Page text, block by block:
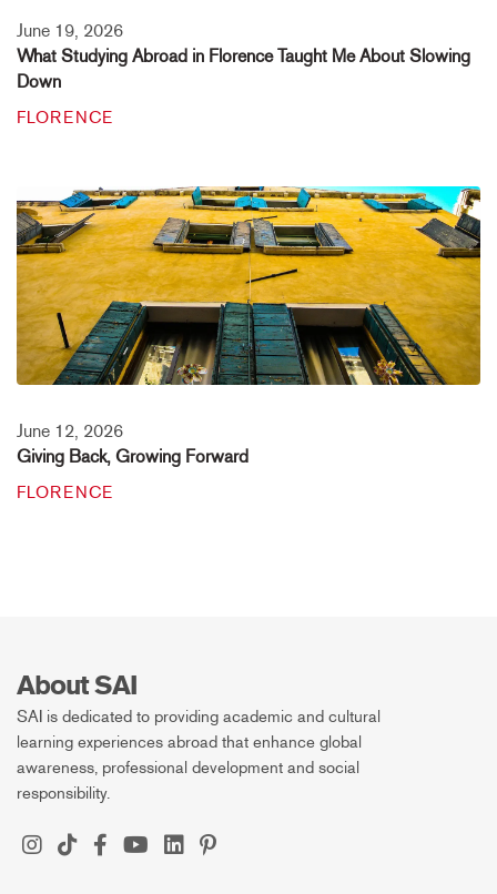
June 19, 2026
What Studying Abroad in Florence Taught Me About Slowing
Down
FLORENCE
June 12, 2026
Giving Back, Growing Forward
FLORENCE
About SAI
SAI is dedicated to providing academic and cultural
learning experiences abroad that enhance global
awareness, professional development and social
responsibility.